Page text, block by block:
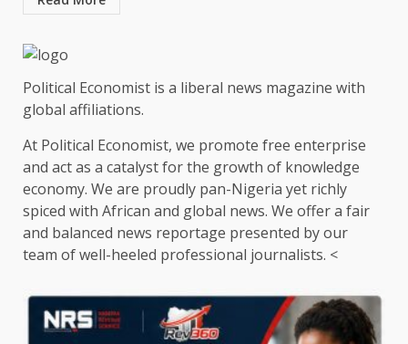
Political Economist is a liberal news magazine with
global affiliations.
At Political Economist, we promote free enterprise
and act as a catalyst for the growth of knowledge
economy. We are proudly pan-Nigeria yet richly
spiced with African and global news. We offer a fair
and balanced news reportage presented by our
team of well-heeled professional journalists. <